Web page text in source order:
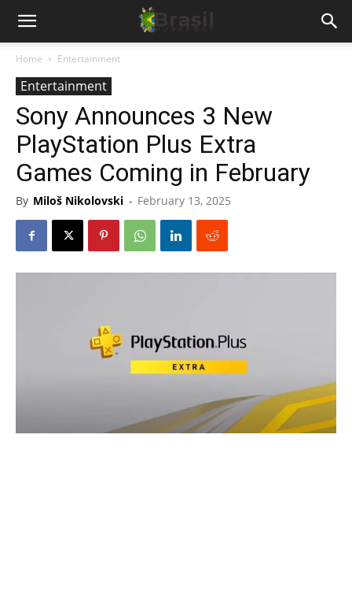
Home Entertainment
Entertainment
Sony Announces 3 New
PlayStation Plus Extra
Games Coming in February
By Miloš Nikolovski - February 13, 2025